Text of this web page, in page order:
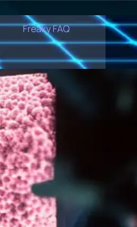
Freaky FAQ